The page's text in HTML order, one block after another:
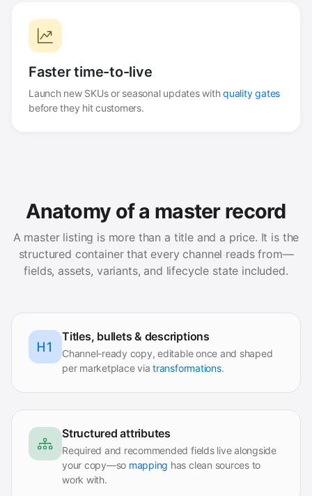
Faster time-to-live
Launch new SKUs or seasonal updates withquality gates
before they hit customers.
Anatomy of a master record
A master listing is more than a title and a price. It is the
structured container that every channel reads from—
fields, assets, variants, and lifecycle state included.
Titles, bullets & descriptions
Channel-ready copy, editable once and shaped
per marketplace viatransformations.
Structured attributes
Required and recommended fields live alongside
your copy—so mapping has clean sources to
work with.